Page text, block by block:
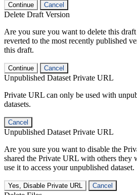
Continue Cancel
Delete Draft Version
Are you sure you want to delete this
reverted to the most recently published
this draft.
Continue Cancel
Unpublished Dataset Private URL
Private URL can only be used with
datasets.
Cancel
Unpublished Dataset Private URL
Are you sure you want to disable the
shared the Private URL with others they
use it to access your unpublished dataset.
Yes, Disable Private URL Cancel